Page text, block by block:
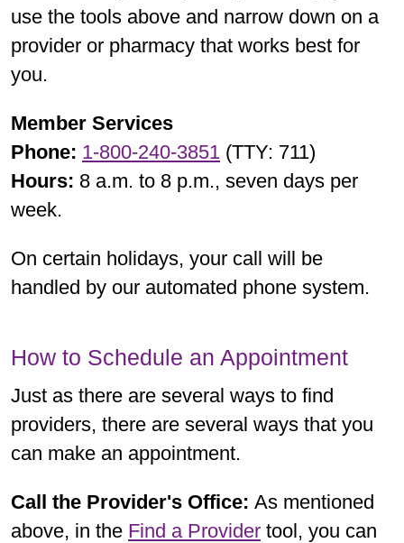
use the tools above and narrow down on a
provider or pharmacy that works best for
you.
Member Services
Phone: 1-800-240-3851 (TTY: 711)
Hours: 8 a.m. to 8 p.m., seven days per
week.
On certain holidays, your call will be
handled by our automated phone system.
How to Schedule an Appointment
Just as there are several ways to find
providers, there are several ways that you
can make an appointment.
Call the Provider's Office: As mentioned
above, in the Find a Provider tool, you can